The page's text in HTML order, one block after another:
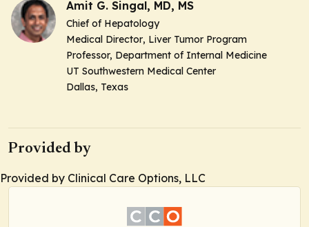
Amit G. Singal, MD, MS
Chief of Hepatology
Medical Director, Liver Tumor Program
Professor, Department of Internal Medicine
UT Southwestern Medical Center
Dallas, Texas
Provided by
Provided by Clinical Care Options, LLC